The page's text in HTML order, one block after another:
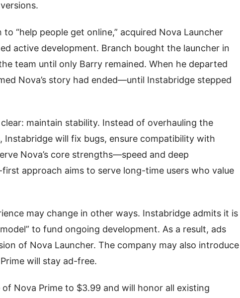
“help people get online,” acquired Nova Launcher
active development. Branch bought the launcher in
team until only Barry remained. When he departed
Nova’s story had ended—until Instabridge stepped
maintain stability. Instead of overhauling the
will fix bugs, ensure compatibility with
Nova’s core strengths—speed and deep
approach aims to serve long-time users who value
may change in other ways. Instabridge admits it is
to fund ongoing development. As a result, ads
of Nova Launcher. The company may also introduce
will stay ad-free.
Nova Prime to $3.99 and will honor all existing